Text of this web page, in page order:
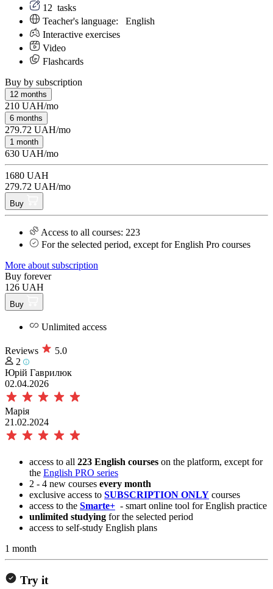
12 tasks
Teacher's language: English
Interactive exercises
Video
Flashcards
Buy by subscription
12 months
210 UAH/mo
6 months
279.72 UAH/mo
1 month
630 UAH/mo
1680 UAH
279.72 UAH/mo
Buy
Access to all courses: 223
For the selected period, except for English Pro courses
More about subscription
Buy forever
126 UAH
Buy
Unlimited access
Reviews
5.0
2
Юрій Гаврилюк
02.04.2026
Марія
21.02.2024
access to all 223 English courses on the platform, except for
the English PRO series
2 - 4 new courses every month
exclusive access to SUBSCRIPTION ONLY courses
access to the Smarte+ - smart online tool for English practice
unlimited studying for the selected period
access to self-study English plans
1 month
Try it